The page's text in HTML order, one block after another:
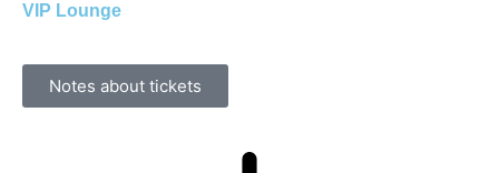
VIP Lounge
Notes about tickets